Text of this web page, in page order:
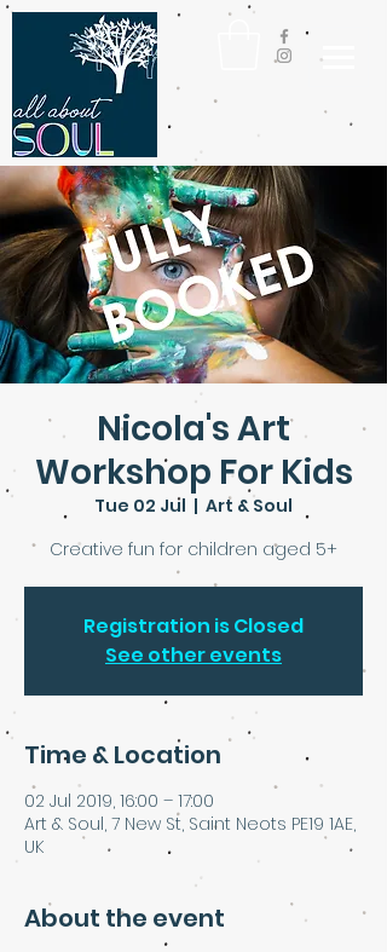
Nicola's Art
Workshop For Kids
Tue 02 Jul
  |
Art & Soul
Creative fun for children aged 5+
Registration is Closed
See other events
Time & Location
02 Jul 2019, 16:00 – 17:00
Art & Soul, 7 New St, Saint Neots PE19 1AE,
UK
About the event